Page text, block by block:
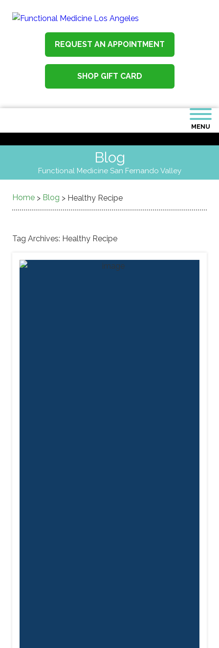
REQUEST AN APPOINTMENT
SHOP GIFT CARD
MENU
Blog
Functional Medicine San Fernando Valley
Home > Blog > Healthy Recipe
Tag Archives: Healthy Recipe